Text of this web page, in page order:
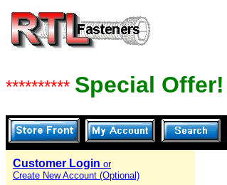
********** Special Offer!
Customer Login or
Create New Account (Optional)